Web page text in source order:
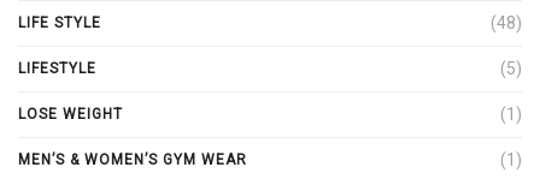
LIFE STYLE (48)
LIFESTYLE (5)
LOSE WEIGHT (1)
MEN’S & WOMEN’S GYM WEAR (1)